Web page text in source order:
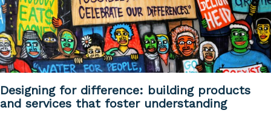
Designing for difference: building products
and services that foster understanding